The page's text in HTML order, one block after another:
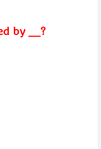
by __?